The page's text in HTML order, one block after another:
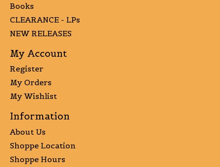
Books
CLEARANCE - LPs
NEW RELEASES
My Account
Register
My Orders
My Wishlist
Information
About Us
Shoppe Location
Shoppe Hours